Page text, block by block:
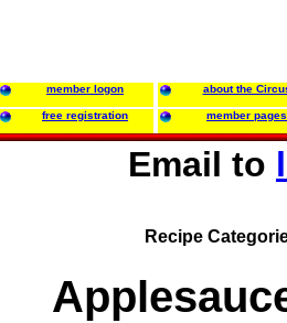
member logon about the
free registration member pages
Email to
Recipe